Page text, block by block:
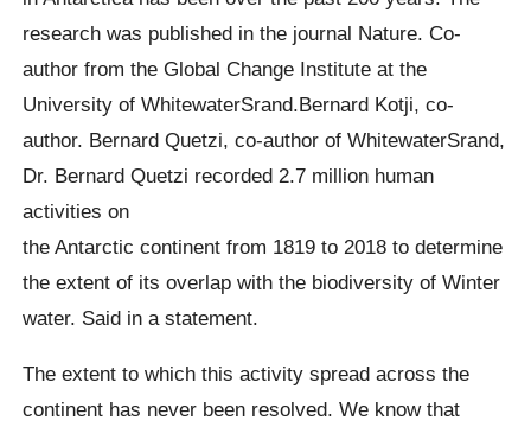
research was published in the journal Nature. Co-
author from the Global Change Institute at the
University of WhitewaterSrand.Bernard Kotji, co-
author. Bernard Quetzi, co-author of WhitewaterSrand,
Dr. Bernard Quetzi recorded 2.7 million human
activities on
the Antarctic continent from 1819 to 2018 to determine
the extent of its overlap with the biodiversity of Winter
water. Said in a statement.
The extent to which this activity spread across the
continent has never been resolved. We know that